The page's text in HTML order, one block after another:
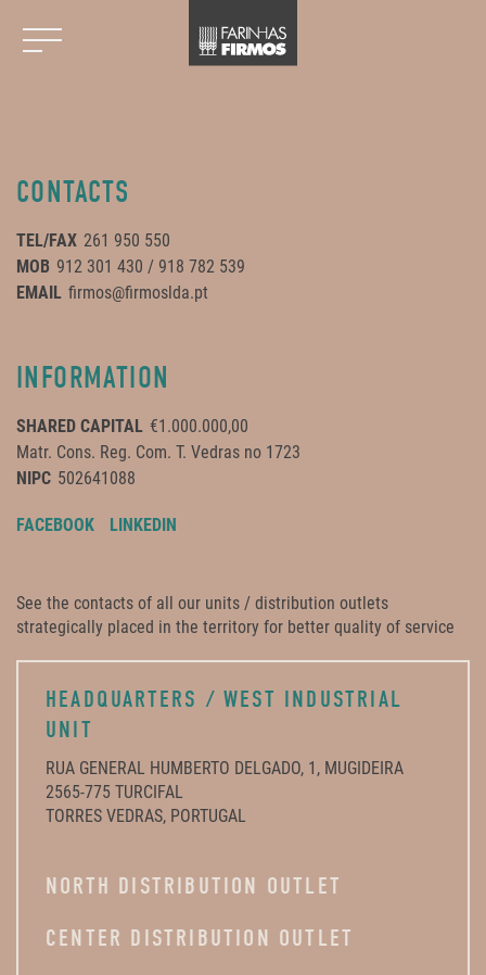
CONTACTS
TEL/FAX 261 950 550
MOB 912 301 430 / 918 782 539
EMAIL firmos@firmoslda.pt
INFORMATION
SHARED CAPITAL €1.000.000,00
Matr. Cons. Reg. Com. T. Vedras no 1723
NIPC 502641088
FACEBOOK LINKEDIN
See the contacts of all our units / distribution outlets
strategically placed in the territory for better quality of service
HEADQUARTERS / WEST INDUSTRIAL
UNIT
RUA GENERAL HUMBERTO DELGADO, 1, MUGIDEIRA
2565-775 TURCIFAL
TORRES VEDRAS, PORTUGAL
NORTH DISTRIBUTION OUTLET
CENTER DISTRIBUTION OUTLET